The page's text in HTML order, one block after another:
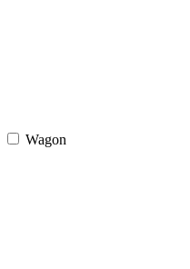
Wagon